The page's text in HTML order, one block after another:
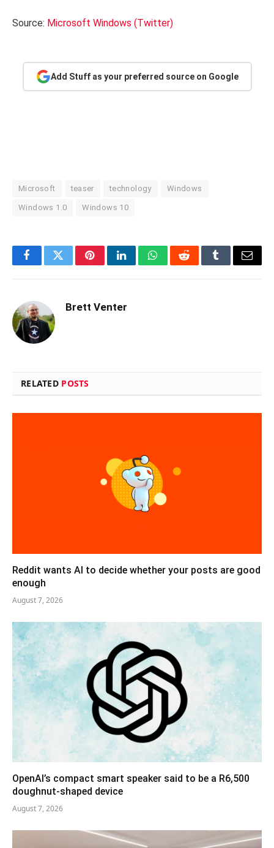
Source: Microsoft Windows (Twitter)
Add Stuff as your preferred source on Google
Microsoft teaser technology Windows
Windows 1.0 Windows 10
FacebookTwitterPinterestLinkedInWhatsAppRedditTumblrEmail
Brett Venter
RELATED POSTS
Reddit wants AI to decide whether your posts are good
enough
August 7, 2026
OpenAI’s compact smart speaker said to be a R6,500
doughnut-shaped device
August 7, 2026